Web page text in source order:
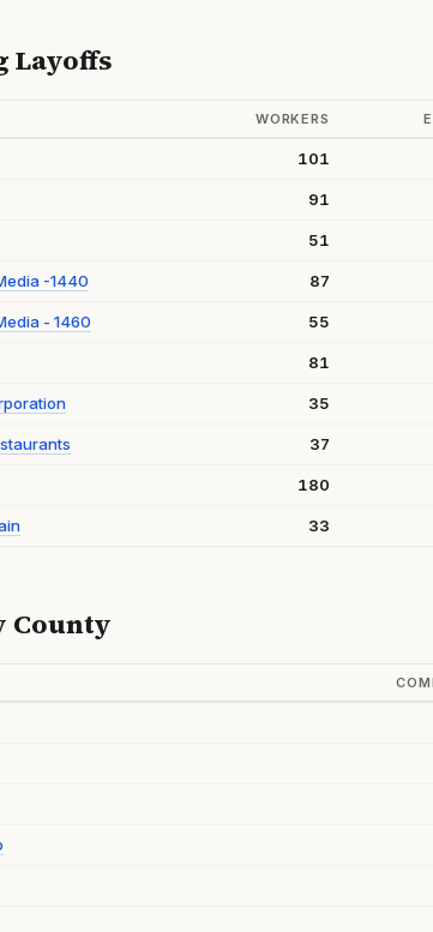
Layoffs
WORKERS
101
91
51
-1440 87
- 1460 55
81
35
37
180
33
County